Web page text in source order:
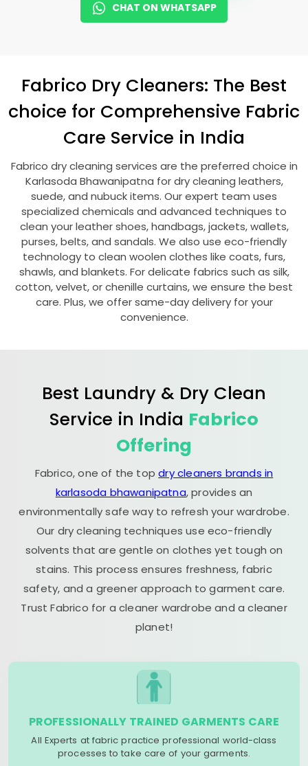
CHAT ON WHATSAPP
Fabrico Dry Cleaners: The Best
choice for Comprehensive Fabric
Care Service in India
Fabrico dry cleaning services are the preferred choice in
Karlasoda Bhawanipatna for dry cleaning leathers,
suede, and nubuck items. Our expert team uses
specialized chemicals and advanced techniques to
clean your leather shoes, handbags, jackets, wallets,
purses, belts, and sandals. We also use eco-friendly
technology to clean woolen clothes like coats, furs,
shawls, and blankets. For delicate fabrics such as silk,
cotton, velvet, or chenille curtains, we ensure the best
care. Plus, we offer same-day delivery for your
convenience.
Best Laundry & Dry Clean
Service in India Fabrico
Offering
Fabrico, one of the topdry cleaners brands in
karlasoda bhawanipatna, provides an
environmentally safe way to refresh your wardrobe.
Our dry cleaning techniques use eco-friendly
solvents that are gentle on clothes yet tough on
stains. This process ensures freshness, fabric
safety, and a greener approach to garment care.
Trust Fabrico for a cleaner wardrobe and a cleaner
planet!
PROFESSIONALLY TRAINED GARMENTS CARE
All Experts at fabric practice professional world-class
processes to take care of your garments.